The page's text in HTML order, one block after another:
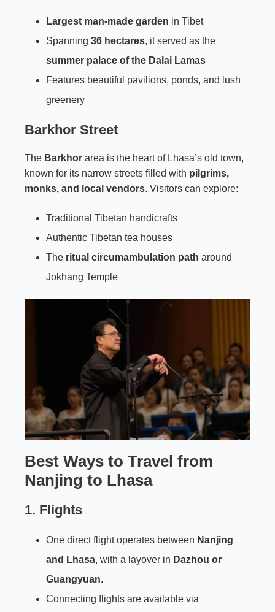
Largest man-made garden in Tibet
Spanning 36 hectares, it served as the
summer palace of the Dalai Lamas
Features beautiful pavilions, ponds, and lush
greenery
Barkhor Street
The Barkhor area is the heart of Lhasa’s old town,
known for its narrow streets filled with pilgrims,
monks, and local vendors. Visitors can explore:
Traditional Tibetan handicrafts
Authentic Tibetan tea houses
The ritual circumambulation path around
Jokhang Temple
Best Ways to Travel from
Nanjing to Lhasa
1. Flights
One direct flight operates between Nanjing
and Lhasa, with a layover in Dazhou or
Guangyuan.
Connecting flights are available via